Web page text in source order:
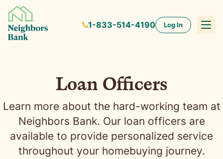
1-833-514-4190 Log In
Loan Officers
Learn more about the hard-working team at
Neighbors Bank. Our loan officers are
available to provide personalized service
throughout your homebuying journey.